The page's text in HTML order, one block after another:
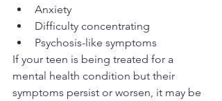
Anxiety
Difficulty concentrating
Psychosis-like symptoms
If your teen is being treated for a
mental health condition but their
symptoms persist or worsen, it may be